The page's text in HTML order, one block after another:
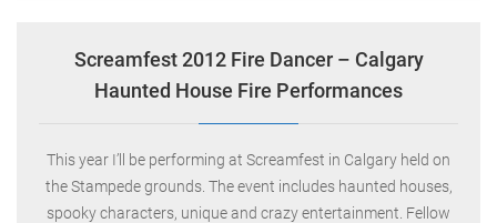
Screamfest 2012 Fire Dancer – Calgary
Haunted House Fire Performances
This year I’ll be performing at Screamfest in Calgary held on
the Stampede grounds. The event includes haunted houses,
spooky characters, unique and crazy entertainment. Fellow